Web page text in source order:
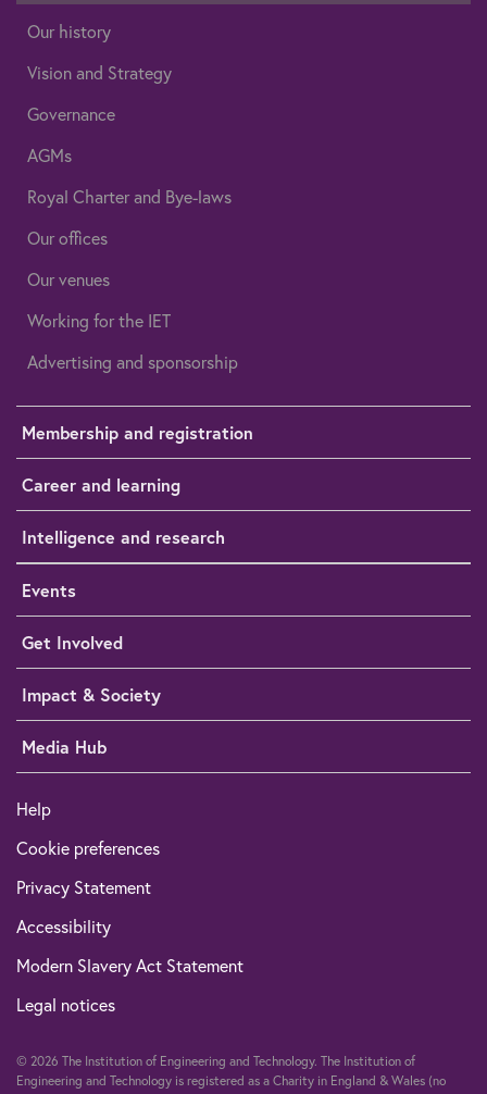
Our history
Vision and Strategy
Governance
AGMs
Royal Charter and Bye-laws
Our offices
Our venues
Working for the IET
Advertising and sponsorship
Membership and registration
Career and learning
Intelligence and research
Events
Get Involved
Impact & Society
Media Hub
Help
Cookie preferences
Privacy Statement
Accessibility
Modern Slavery Act Statement
Legal notices
© 2026 The Institution of Engineering and Technology. The Institution of
Engineering and Technology is registered as a Charity in England & Wales (no